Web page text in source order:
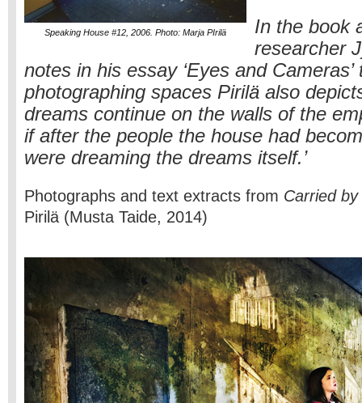
Speaking House #12, 2006. Photo: Marja PIrilä
In the book
researcher
notes in his essay ‘Eyes and Cameras’
photographing spaces Pirilä also
dreams continue on the walls of the
if after the people the house had
were dreaming the dreams itself.’
Photographs and text extracts from Carried
Pirilä (Musta Taide, 2014)